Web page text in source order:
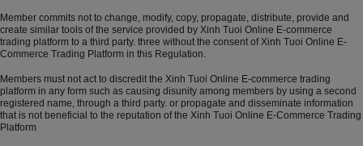
Member commits not to change, modify, copy, propagate, distribute, provide and
create similar tools of the service provided by Xinh Tuoi Online E-commerce
trading platform to a third party. three without the consent of Xinh Tuoi Online E-
Commerce Trading Platform in this Regulation.
Members must not act to discredit the Xinh Tuoi Online E-commerce trading
platform in any form such as causing disunity among members by using a second
registered name, through a third party. or propagate and disseminate information
that is not beneficial to the reputation of the Xinh Tuoi Online E-Commerce Trading
Platform